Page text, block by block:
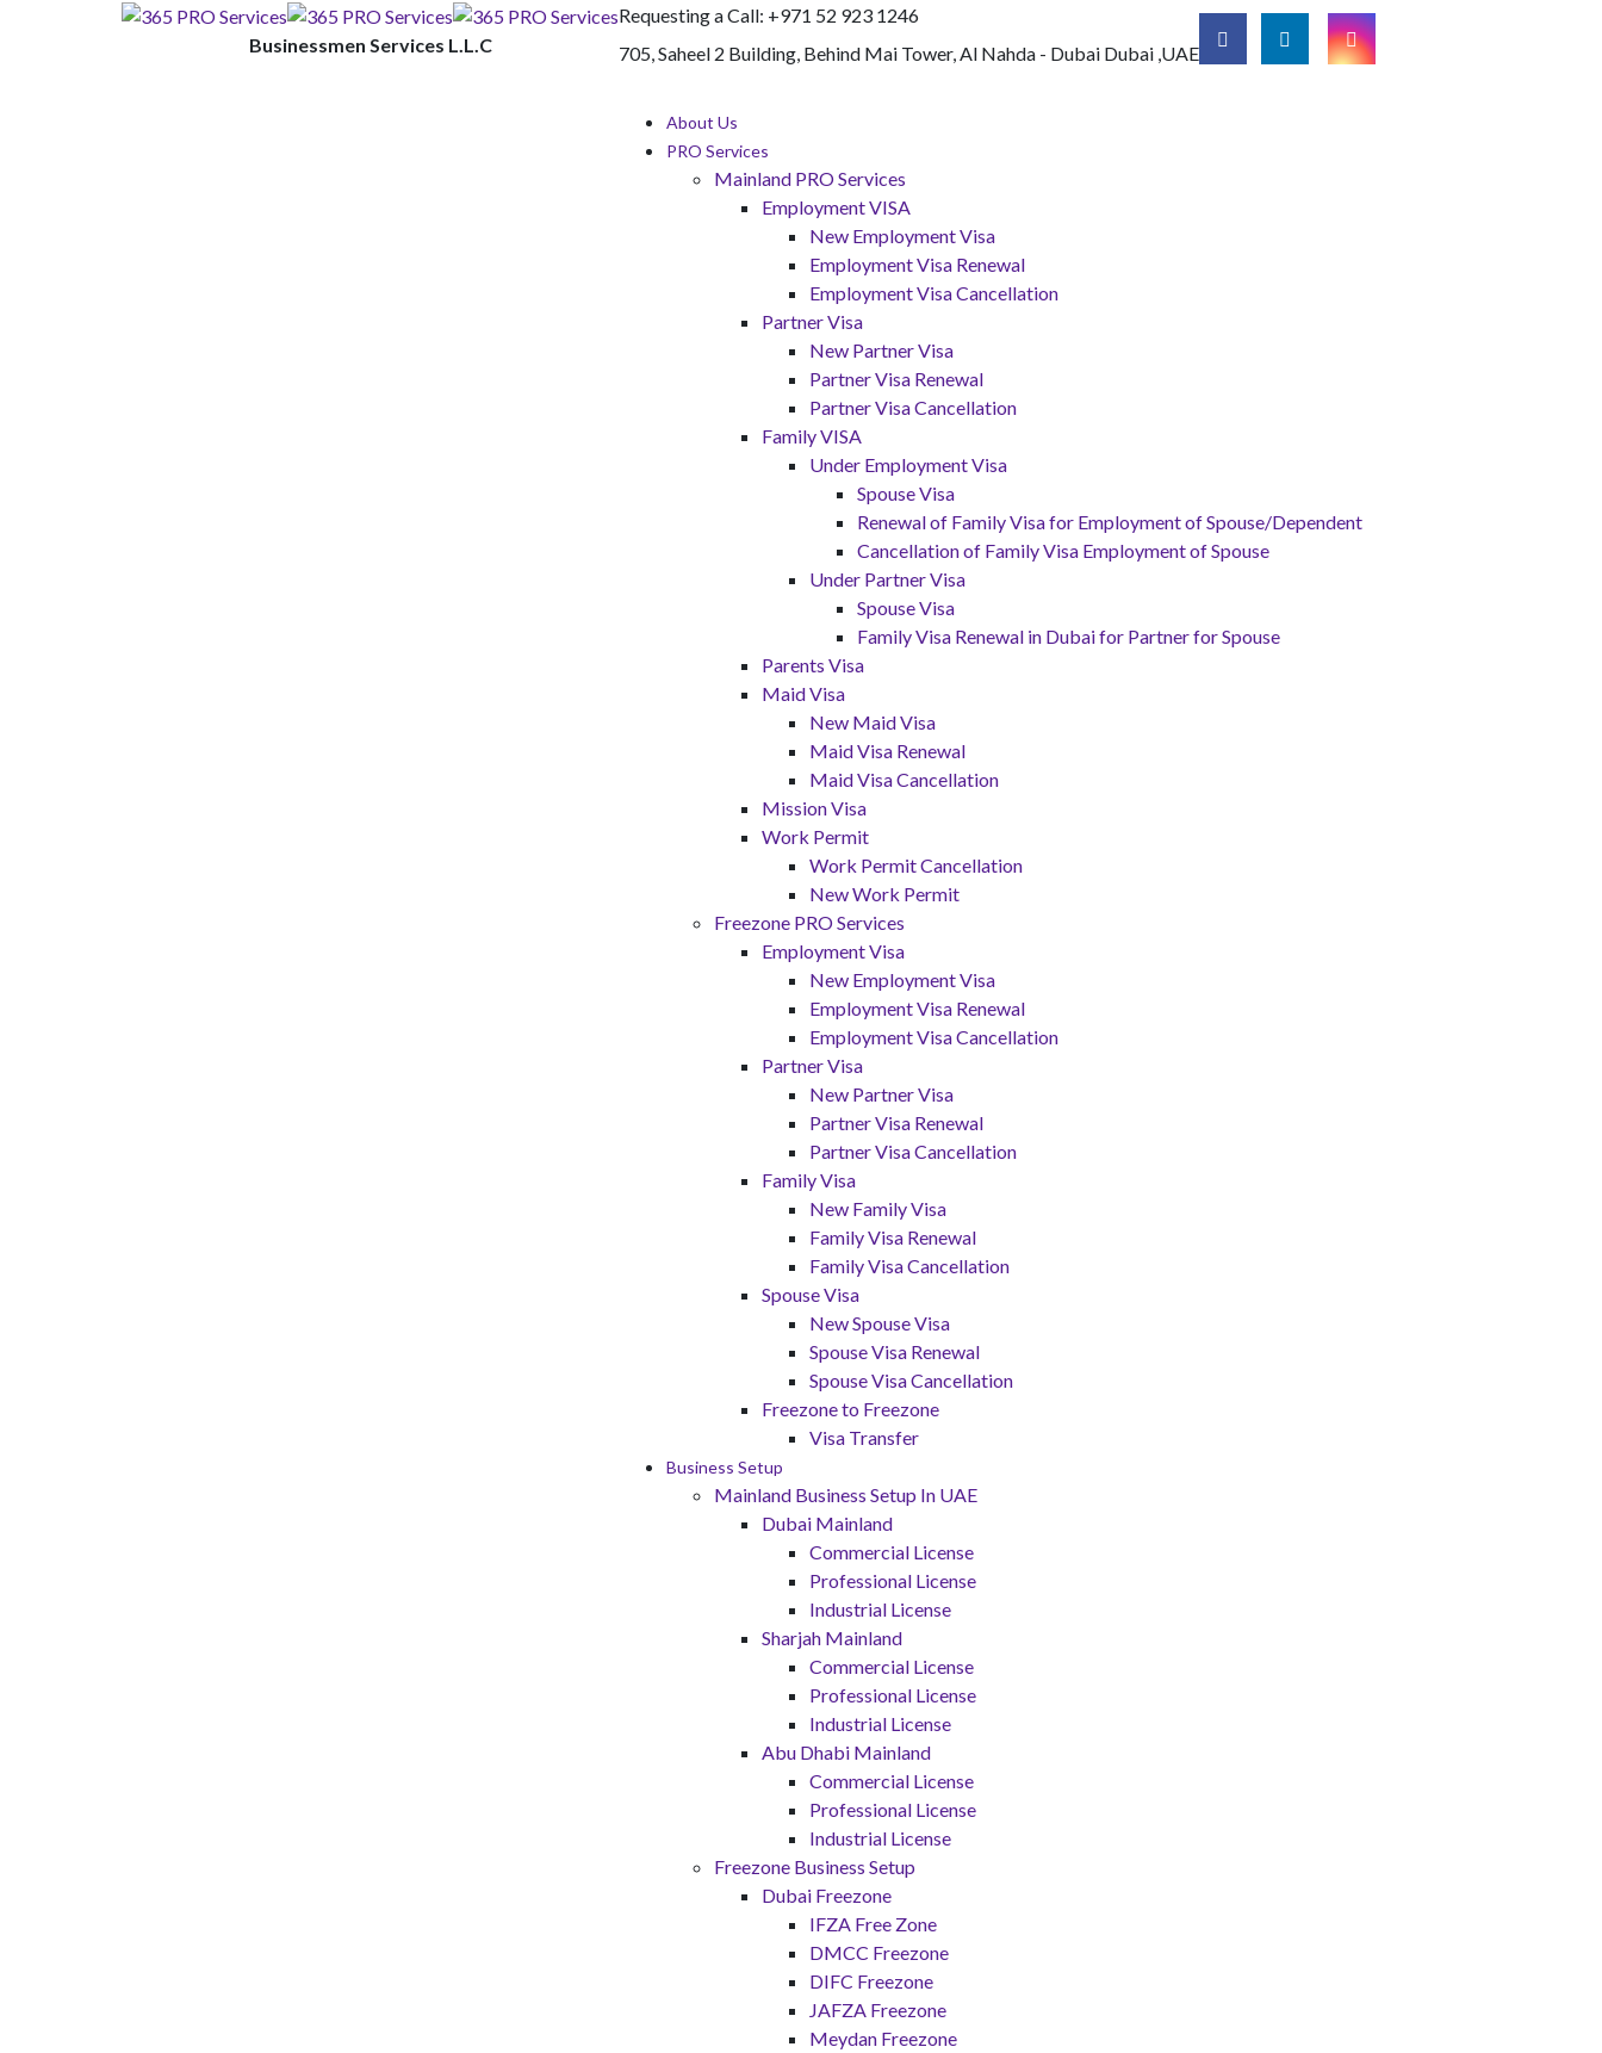
Businessmen Services L.L.C
Requesting a Call: +971 52 923 1246
705, Saheel 2 Building, Behind Mai Tower, Al Nahda - Dubai Dubai ,UAE
About Us
PRO Services
Mainland PRO Services
Employment VISA
New Employment Visa
Employment Visa Renewal
Employment Visa Cancellation
Partner Visa
New Partner Visa
Partner Visa Renewal
Partner Visa Cancellation
Family VISA
Under Employment Visa
Spouse Visa
Renewal of Family Visa for Employment of Spouse/Dependent
Cancellation of Family Visa Employment of Spouse
Under Partner Visa
Spouse Visa
Family Visa Renewal in Dubai for Partner for Spouse
Parents Visa
Maid Visa
New Maid Visa
Maid Visa Renewal
Maid Visa Cancellation
Mission Visa
Work Permit
Work Permit Cancellation
New Work Permit
Freezone PRO Services
Employment Visa
New Employment Visa
Employment Visa Renewal
Employment Visa Cancellation
Partner Visa
New Partner Visa
Partner Visa Renewal
Partner Visa Cancellation
Family Visa
New Family Visa
Family Visa Renewal
Family Visa Cancellation
Spouse Visa
New Spouse Visa
Spouse Visa Renewal
Spouse Visa Cancellation
Freezone to Freezone
Visa Transfer
Business Setup
Mainland Business Setup In UAE
Dubai Mainland
Commercial License
Professional License
Industrial License
Sharjah Mainland
Commercial License
Professional License
Industrial License
Abu Dhabi Mainland
Commercial License
Professional License
Industrial License
Freezone Business Setup
Dubai Freezone
IFZA Free Zone
DMCC Freezone
DIFC Freezone
JAFZA Freezone
Meydan Freezone